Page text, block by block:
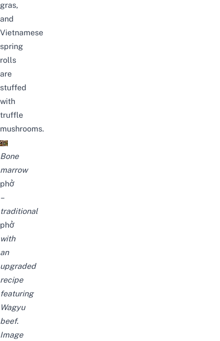
gras,
and
Vietnamese
spring
rolls
are
stuffed
with
truffle
mushrooms.
Bone
marrow
phở
–
traditional
phở
with
an
upgraded
recipe
featuring
Wagyu
beef.
Image